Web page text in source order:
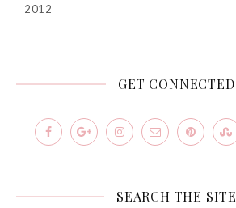
2012
GET CONNECTED
SEARCH THE SITE